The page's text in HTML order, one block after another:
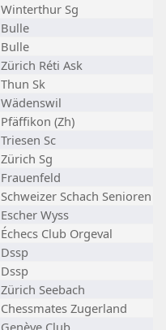
Winterthur Sg
Bulle
Bulle
Zürich Réti Ask
Thun Sk
Wädenswil
Pfäffikon (Zh)
Triesen Sc
Zürich Sg
Frauenfeld
Schweizer Schach Senioren
Escher Wyss
Échecs Club Orgeval
Dssp
Dssp
Zürich Seebach
Chessmates Zugerland
Genève Club